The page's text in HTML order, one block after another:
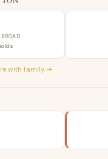
with family →